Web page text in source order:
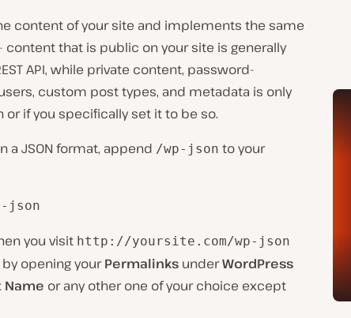
content of your site and implements the same
that is public on your site is generally
API, while private content, password-
custom post types, and metadata is only
if you specifically set it to be so.
a JSON format, append /wp-json to your
json
you visit http://yoursite.com/wp-json
opening yourPermalinks underWordPress
Name or any other one of your choice except